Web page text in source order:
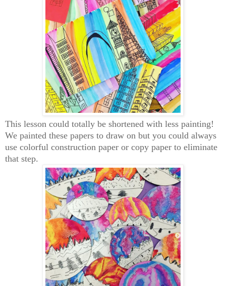
This lesson could totally be shortened with less painting!
We painted these papers to draw on but you could always
use colorful construction paper or copy paper to eliminate
that step.